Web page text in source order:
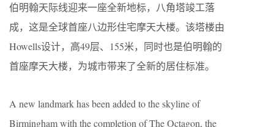
伯明翰天际线迎来一座全新地标，八角塔竣工落
成，这是全球首座八边形住宅摩天大楼。该塔楼由
Howells设计，高49层、155米，同时也是伯明翰的
首座摩天大楼，为城市带来了全新的居住标准。
A new landmark has been added to the skyline of
Birmingham with the completion of The Octagon, the